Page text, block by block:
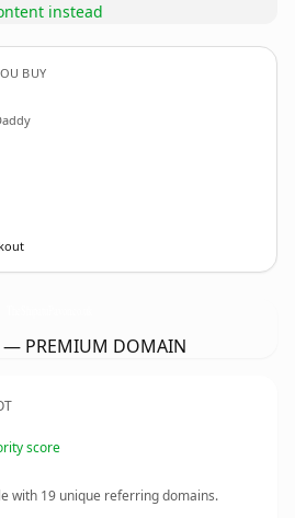
instead
BUY
— PREMIUM DOMAIN
score
with 19 unique referring domains.